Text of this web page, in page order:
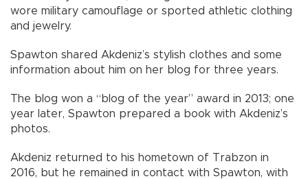
wore military camouflage or sported athletic clothing
and jewelry.
Spawton shared Akdeniz’s stylish clothes and some
information about him on her blog for three years.
The blog won a “blog of the year” award in 2013; one
year later, Spawton prepared a book with Akdeniz’s
photos.
Akdeniz returned to his hometown of Trabzon in
2016, but he remained in contact with Spawton, with